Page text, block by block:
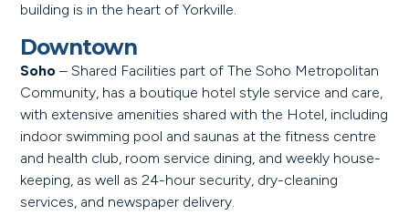
building is in the heart of Yorkville.
Downtown
Soho – Shared Facilities part of The Soho Metropolitan
Community, has a boutique hotel style service and care,
with extensive amenities shared with the Hotel, including
indoor swimming pool and saunas at the fitness centre
and health club, room service dining, and weekly house-
keeping, as well as 24-hour security, dry-cleaning
services, and newspaper delivery.